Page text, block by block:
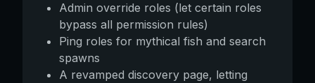
Admin override roles (let certain roles
bypass all permission rules)
Ping roles for mythical fish and search
spawns
A revamped discovery page, letting